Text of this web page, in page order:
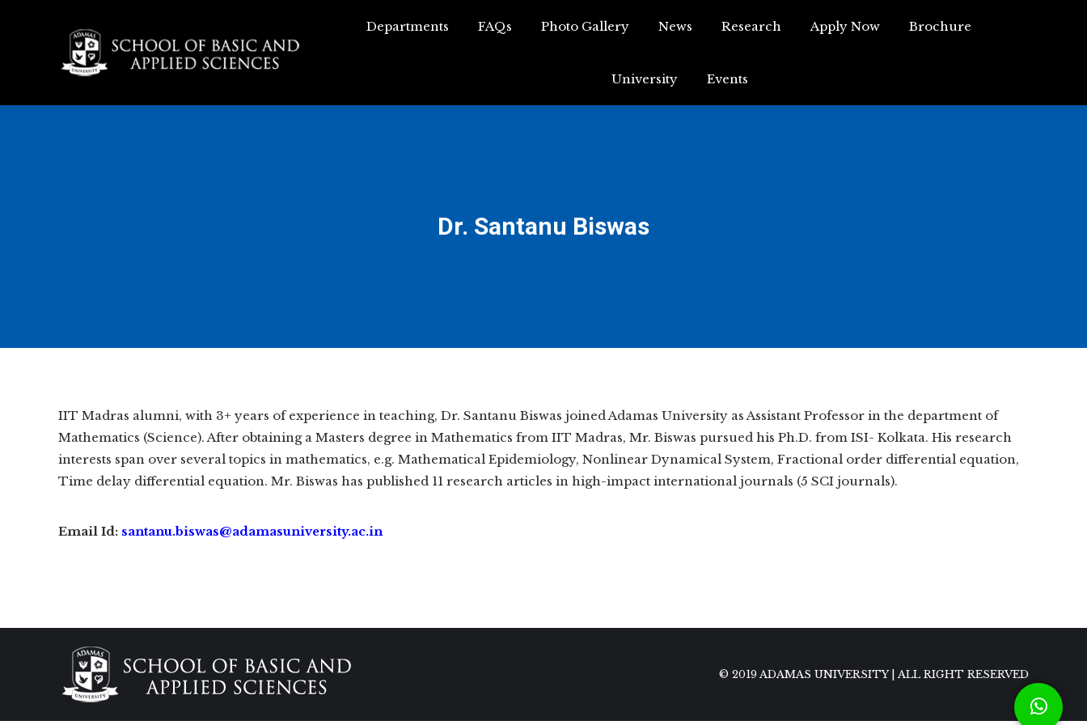
Departments FAQs Photo Gallery News Research Apply Now Brochure
University Events
Dr. Santanu Biswas
IIT Madras alumni, with 3+ years of experience in teaching, Dr. Santanu Biswas joined Adamas University as Assistant Professor in the department of
Mathematics (Science). After obtaining a Masters degree in Mathematics from IIT Madras, Mr. Biswas pursued his Ph.D. from ISI- Kolkata. His research
interests span over several topics in mathematics, e.g. Mathematical Epidemiology, Nonlinear Dynamical System, Fractional order differential equation,
Time delay differential equation. Mr. Biswas has published 11 research articles in high-impact international journals (5 SCI journals).
Email Id: santanu.biswas@adamasuniversity.ac.in
© 2019 ADAMAS UNIVERSITY | ALL RIGHT RESERVED
Departments FAQs Photo Gallery News Research Apply Now Brochure
University Events